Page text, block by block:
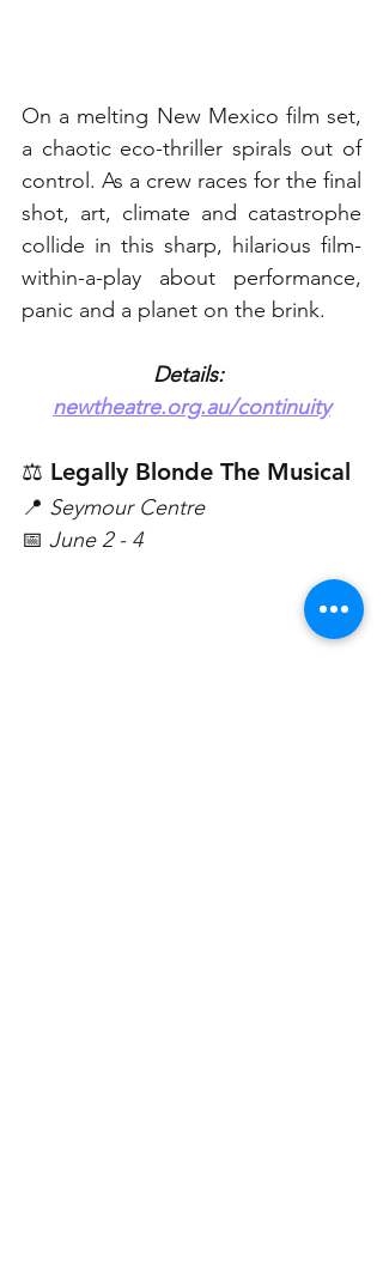
On a melting New Mexico film set,
a chaotic eco-thriller spirals out of
control. As a crew races for the final
shot, art, climate and catastrophe
collide in this sharp, hilarious film-
within-a-play about performance,
panic and a planet on the brink.
Details:
newtheatre.org.au/continuity
⚖️ Legally Blonde The Musical
📍 Seymour Centre
📅 June 2 - 4